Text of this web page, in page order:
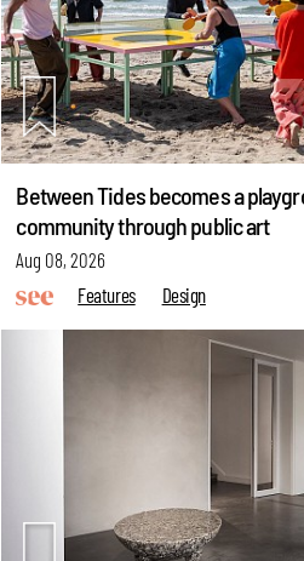
Between Tides becomes a
community through public art
Aug 08, 2026
Features
Design